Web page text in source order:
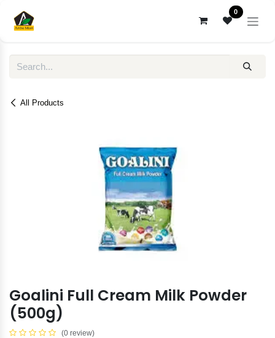
0
All Products
Goalini Full Cream Milk Powder
(500g)
(0 review)